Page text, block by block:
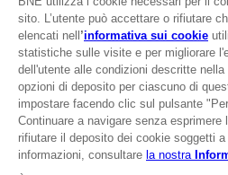
Terms of sales Global-e
Privacy policy Global-e
Legal documentation
Legal information
Reservation of text/data mining rights
Illicit content report